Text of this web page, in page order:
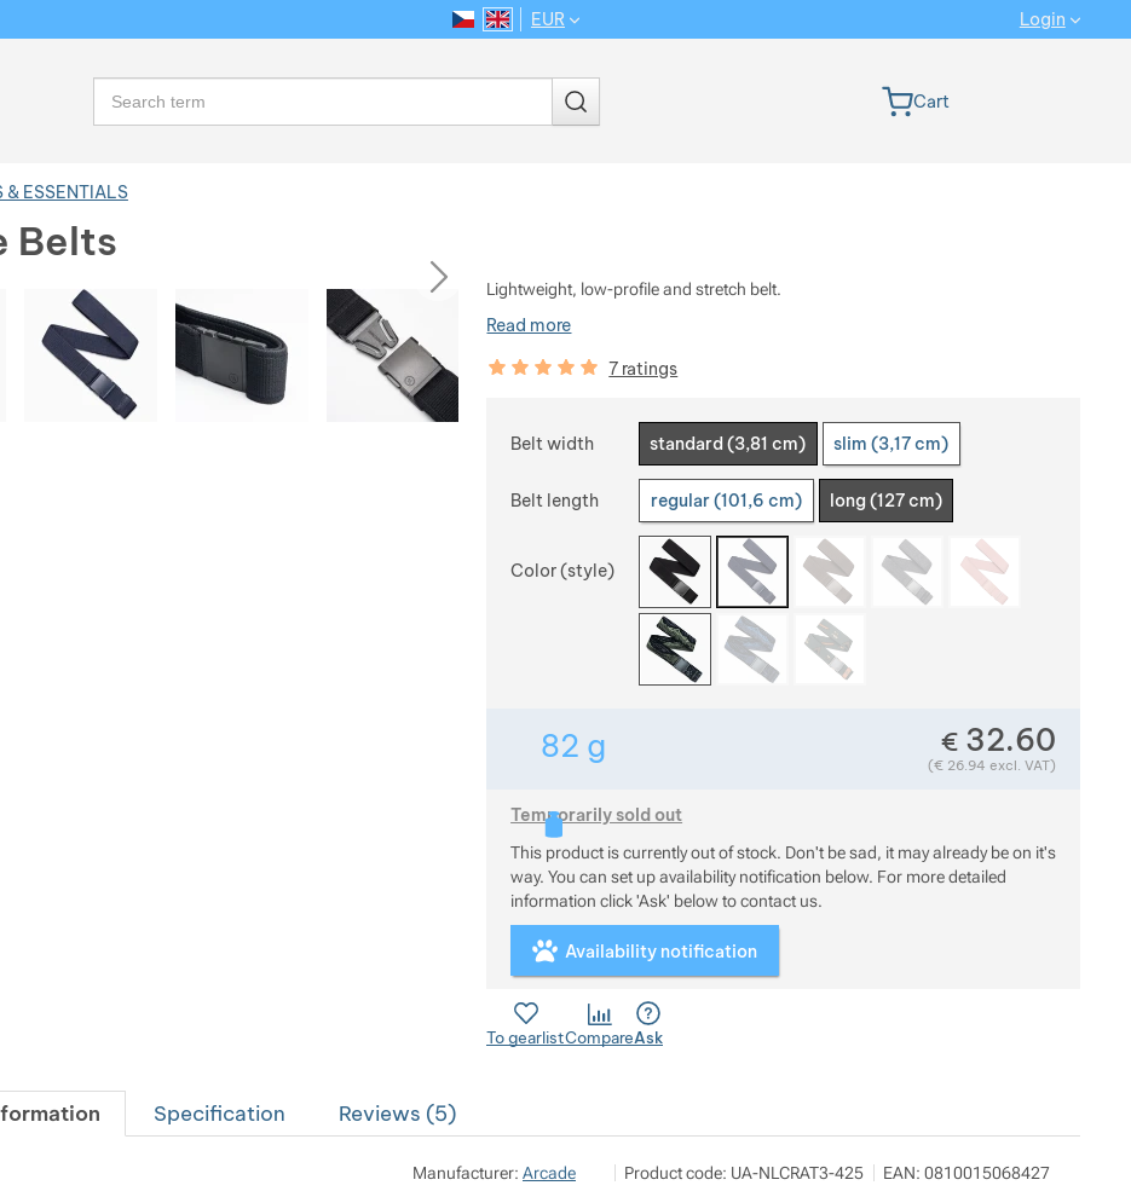
& ESSENTIALS
Belts
next Lightweight, low-profile and stretch belt.
Read more
Customer reviews
100% 7 ratings
Choose a variant
Belt width standard (3,81 cm) slim (3,17 cm)
Belt length regular (101,6 cm) long (127 cm)
Color (style)
82 g Weight in grams. We check the weight of almost all
€ 32.60
(€ 26.94 excl. VAT)
Temporarily sold out
This product is currently out of stock. Don't be sad, it may already be
This product is currently out of stock. Don't be sad, it may already be on it's
way. You can set up availability notification below. For more detailed
information click 'Ask' below to contact us.
Availability notification
To gearlistCompareAsk
Specification Reviews (5)
Manufacturer: Arcade Show more
SNOWBOARD ZEZULA s.r.o.
Palackého třída 3078/170 612 00 Brno
Product code: UA-NLCRAT3-425 EAN: 0810015068427
Language version
CS EN
EUR Login
Search Cart